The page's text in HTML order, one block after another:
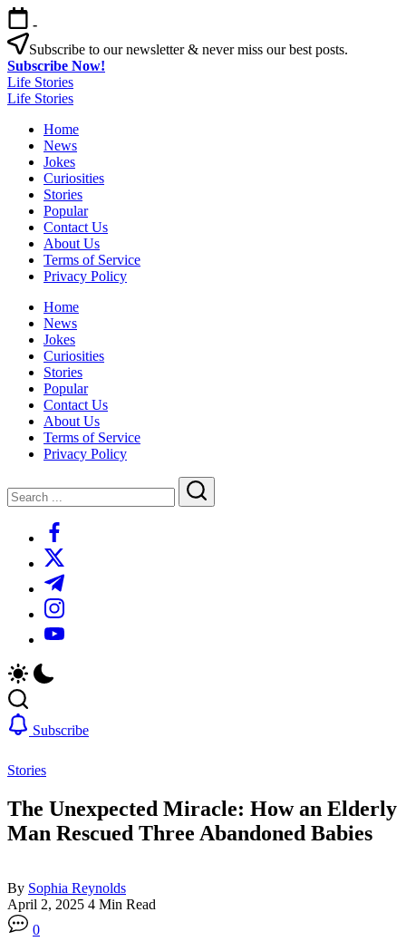
Skip
to
content
-
Subscribe to our newsletter & never miss our best posts.
Subscribe Now!
Life Stories
Life Stories
Home
News
Jokes
Curiosities
Stories
Popular
Contact Us
About Us
Terms of Service
Privacy Policy
Home
News
Jokes
Curiosities
Stories
Popular
Contact Us
About Us
Terms of Service
Privacy Policy
Search
Search
https://www.facebook.com/
https://twitter.com/
https://t.me/
https://www.instagram.com/
https://youtube.com/
Subscribe
Stories
The Unexpected Miracle: How an Elderly
Man Rescued Three Abandoned Babies
By Sophia Reynolds
April 2, 2025 4 Min Read
0